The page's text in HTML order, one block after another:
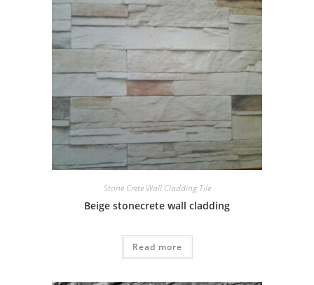
Stone Crete Wall Cladding Tile
Beige stonecrete wall cladding
Read more